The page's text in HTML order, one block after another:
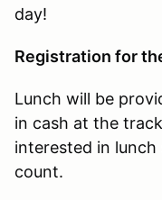
day!
Registration for
Lunch will be
in cash at the
interested in lunch
count.